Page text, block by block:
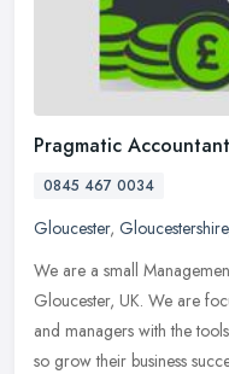
Pragmatic
0845 467 0034
Gloucester, Gloucestershire
We are a small
Gloucester, UK. We are
and managers with the
so grow their business